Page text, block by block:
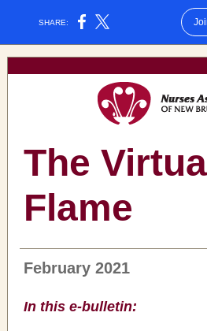
SHARE:
The
Flame
February 2021
In this e-bulletin: